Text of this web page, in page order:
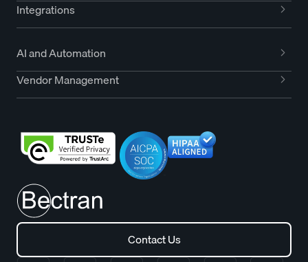
Integrations
AI and Automation
Vendor Management
Contact Us
Contact Us